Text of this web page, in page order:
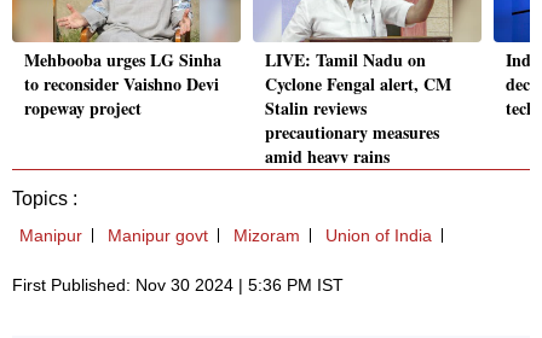
Mehbooba urges LG Sinha
to reconsider Vaishno Devi
ropeway project
LIVE: Tamil Nadu on
Cyclone Fengal alert, CM
Stalin reviews
precautionary measures
amid heavy rains
Topics :
Manipur Manipur govt Mizoram Union of India
First Published: Nov 30 2024 | 5:36 PM IST